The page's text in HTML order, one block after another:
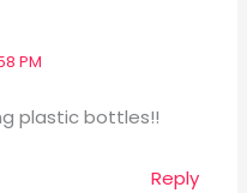
PM
plastic bottles!!
Reply